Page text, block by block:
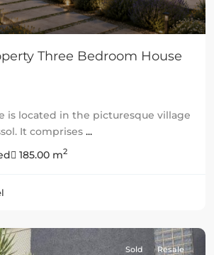
Three Bedroom House
is located in the picturesque village
It comprises ...
185.00 m2
Sold Resale